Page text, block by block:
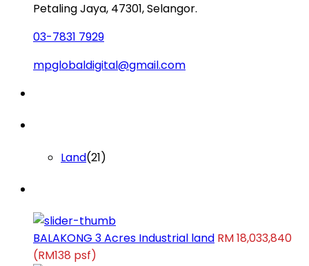
Petaling Jaya, 47301, Selangor.
03-7831 7929
mpglobaldigital@gmail.com
Land(21)
BALAKONG 3 Acres Industrial land RM 18,033,840
(RM138 psf)